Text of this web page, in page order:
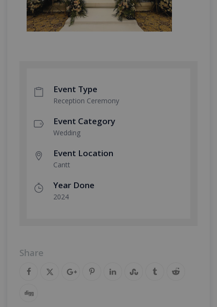
Event Type
Reception Ceremony
Event Category
Wedding
Event Location
Cantt
Year Done
2024
Share